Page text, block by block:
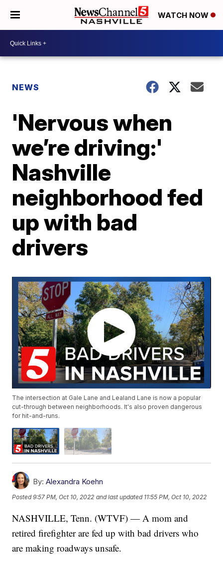
WATCH NOW
NEWS
'Nervous when
we’re driving:'
Nashville
neighborhood fed
up with bad
drivers
The intersection at Gale Lane and Lealand Lane is now a popular
cut-through between neighborhoods. It's also proven dangerous
for hit-and-runs.
By: Alexandra Koehn
Posted9:57 PM, Oct 10, 2022 and last updated 11:55 PM, Oct 10, 2022
NASHVILLE, Tenn. (WTVF) — A mom and
retired firefighter are fed up with bad drivers who
are making roadways unsafe.